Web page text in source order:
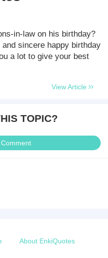
in-law on his birthday?
sincere happy birthday
a lot to give your best
View Article
TOPIC?
About EnkiQuotes